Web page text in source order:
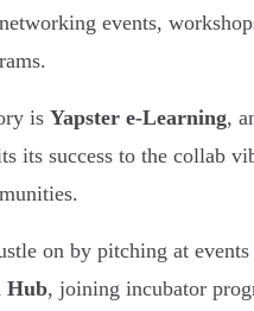
events,
is Yapster e-Learning,
its success to the collab
on by pitching at events
Hub, joining incubator